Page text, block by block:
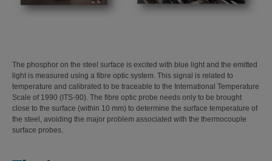
The phosphor on the steel surface is excited with blue light and the emitted
light is measured using a fibre optic system. This signal is related to
temperature and calibrated to be traceable to the International Temperature
Scale of 1990 (ITS-90). The fibre optic probe needs only to be brought
close to the surface (within 10 mm) to determine the surface temperature of
the steel, avoiding the major problem associated with the thermocouple
surface probes.